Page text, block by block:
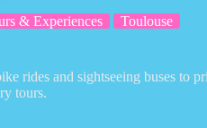
& Experiences Toulouse
rides and sightseeing buses to
tours.